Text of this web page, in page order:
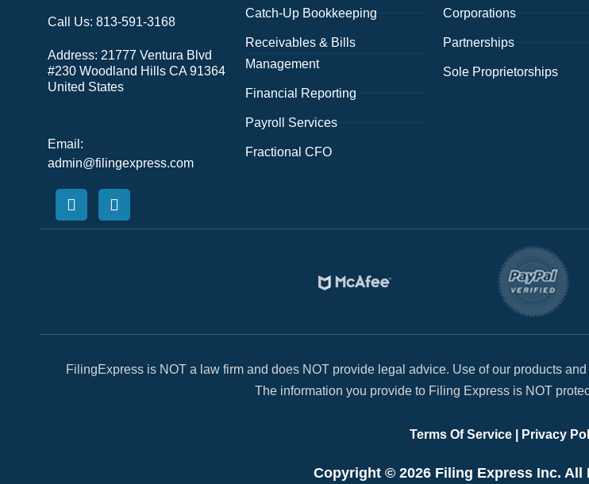
Call Us: 813-591-3168
Address: 21777 Ventura Blvd
#230 Woodland Hills CA 91364
United States
Email:
admin@filingexpress.com
Catch-Up Bookkeeping
Receivables & Bills
Management
Financial Reporting
Payroll Services
Fractional CFO
Corporations
Partnerships
Sole Proprietorships
FilingExpress is NOT a law firm and does NOT provide legal advice. Use of our products
The information you provide to Filing Express is NOT
Terms Of Service| Privacy
Copyright © 2026 Filing Express Inc. All